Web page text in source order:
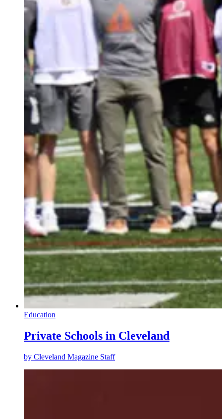
Education
Private Schools in Cleveland
by Cleveland Magazine Staff